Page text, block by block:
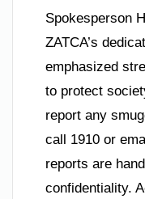
Spokesperson
ZATCA’s
emphasized
to protect
report any
call 1910 or
reports are
confidentiality.